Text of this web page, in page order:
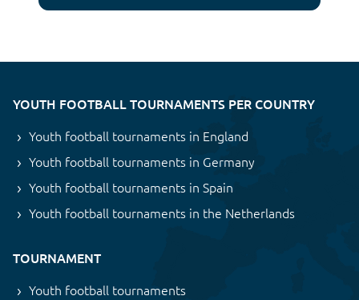
YOUTH FOOTBALL TOURNAMENTS PER COUNTRY
Youth football tournaments in England
Youth football tournaments in Germany
Youth football tournaments in Spain
Youth football tournaments in the Netherlands
TOURNAMENT
Youth football tournaments